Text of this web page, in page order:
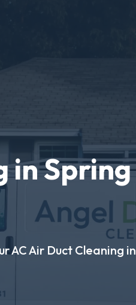
in Spring
AC Air Duct Cleaning in